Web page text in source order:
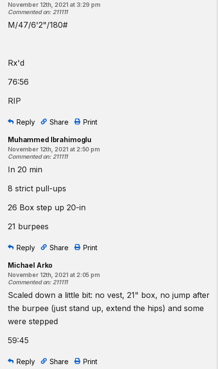
November 12th, 2021 at 3:29 pm
Commented on: 211111
M/47/6'2"/180#
Rx'd
76:56
RIP
Reply Share Print
Muhammed Ibrahimoglu
November 12th, 2021 at 2:50 pm
Commented on: 211111
In 20 min
8 strict pull-ups
26 Box step up 20-in
21 burpees
Reply Share Print
Michael Arko
November 12th, 2021 at 2:05 pm
Commented on: 211111
Scaled down a little bit: no vest, 21" box, no jump after
the burpee (just stand up, extend the hips) and some
were stepped
59:45
Reply Share Print